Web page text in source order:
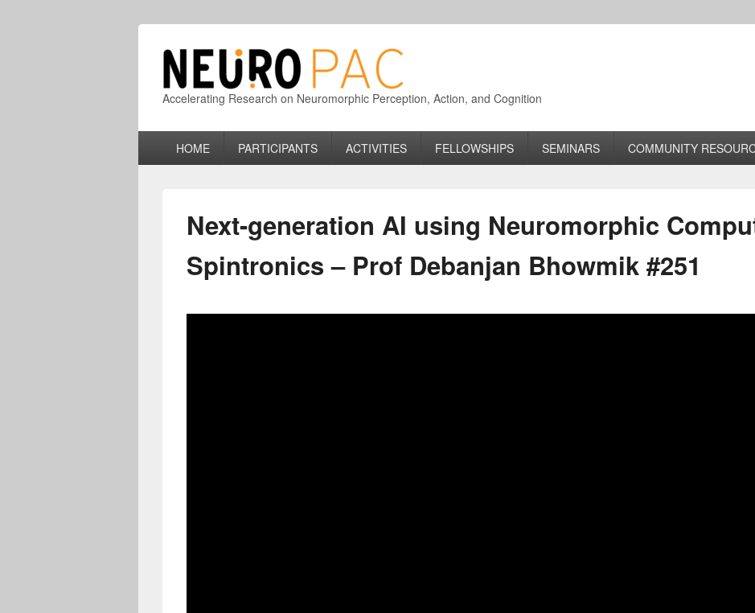
Accelerating Research on Neuromorphic Perception, Action, and Cognition
HOME PARTICIPANTS ACTIVITIES FELLOWSHIPS SEMINARS COMMUNITY
Next-generation AI using Neuromorphic
Spintronics – Prof Debanjan Bhowmik #251